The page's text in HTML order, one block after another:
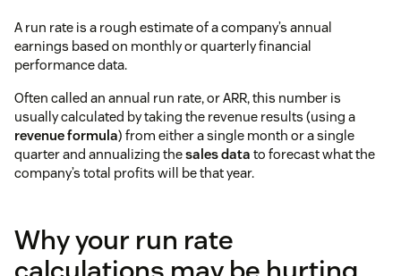
A run rate is a rough estimate of a company’s annual
earnings based on monthly or quarterly financial
performance data.
Often called an annual run rate, or ARR, this number is
usually calculated by taking the revenue results (using a
revenue formula) from either a single month or a single
quarter and annualizing thesales data to forecast what the
company’s total profits will be that year.
Why your run rate